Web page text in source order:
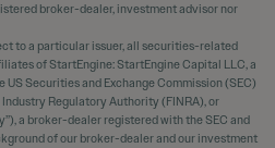
broker-dealer, investment advisor nor
to a particular issuer, all securities-related
of StartEngine: StartEngine Capital LLC, a
US Securities and Exchange Commission (SEC)
Regulatory Authority (FINRA), or
a broker-dealer registered with the SEC and
of our broker-dealer and our investment